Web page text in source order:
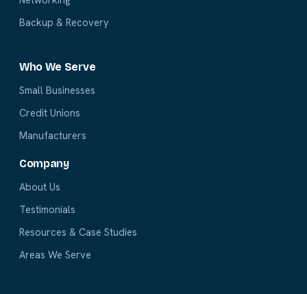
Backup & Recovery
Who We Serve
Small Businesses
Credit Unions
Manufacturers
Company
About Us
Testimonials
Resources & Case Studies
Areas We Serve